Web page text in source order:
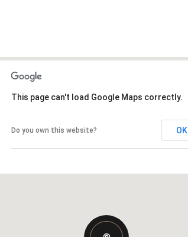
This page can't load Google Maps correctly.
Do you own this website? OK